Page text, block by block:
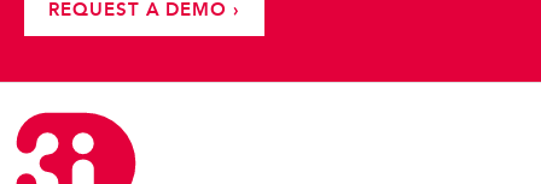
REQUEST A DEMO ›